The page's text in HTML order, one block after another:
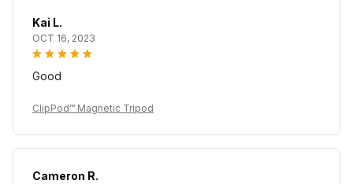
Kai L.
OCT 16, 2023
Good
ClipPod™ Magnetic Tripod
Cameron R.